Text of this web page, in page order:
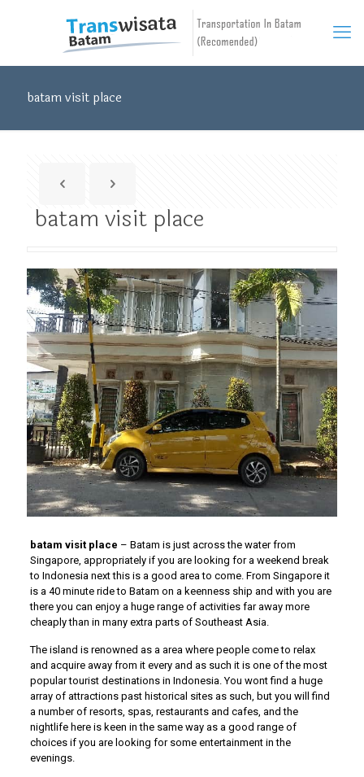
batam visit place
batam visit place
batam visit place – Batam is just across the water from
Singapore, appropriately if you are looking for a weekend break
to Indonesia next this is a good area to come. From Singapore it
is a 40 minute ride to Batam on a keenness ship and with you are
there you can enjoy a huge range of activities far away more
cheaply than in many extra parts of Southeast Asia.
The island is renowned as a area where people come to relax
and acquire away from it every and as such it is one of the most
popular tourist destinations in Indonesia. You wont find a huge
array of attractions past historical sites as such, but you will find
a number of resorts, spas, restaurants and cafes, and the
nightlife here is keen in the same way as a good range of
choices if you are looking for some entertainment in the
evenings.